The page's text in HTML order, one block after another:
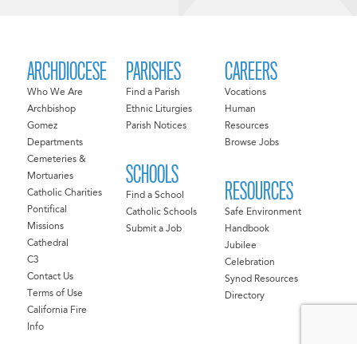
ARCHDIOCESE
Who We Are
Archbishop
Gomez
Departments
Cemeteries &
Mortuaries
Catholic Charities
Pontifical
Missions
Cathedral
C3
Contact Us
Terms of Use
California Fire
Info
PARISHES
Find a Parish
Ethnic Liturgies
Parish Notices
SCHOOLS
Find a School
Catholic Schools
Submit a Job
CAREERS
Vocations
Human
Resources
Browse Jobs
RESOURCES
Safe Environment
Handbook
Jubilee
Celebration
Synod Resources
Directory